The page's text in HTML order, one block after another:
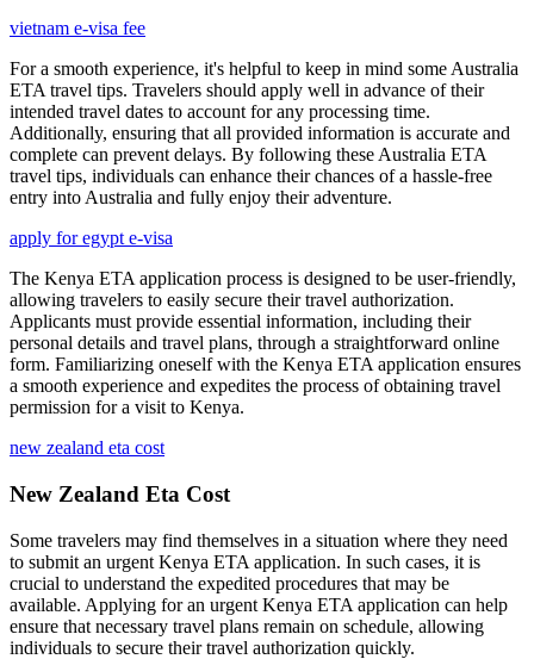
vietnam e-visa fee
For a smooth experience, it's helpful to keep in mind some Australia
ETA travel tips. Travelers should apply well in advance of their
intended travel dates to account for any processing time.
Additionally, ensuring that all provided information is accurate and
complete can prevent delays. By following these Australia ETA
travel tips, individuals can enhance their chances of a hassle-free
entry into Australia and fully enjoy their adventure.
apply for egypt e-visa
The Kenya ETA application process is designed to be user-friendly,
allowing travelers to easily secure their travel authorization.
Applicants must provide essential information, including their
personal details and travel plans, through a straightforward online
form. Familiarizing oneself with the Kenya ETA application ensures
a smooth experience and expedites the process of obtaining travel
permission for a visit to Kenya.
new zealand eta cost
New Zealand Eta Cost
Some travelers may find themselves in a situation where they need
to submit an urgent Kenya ETA application. In such cases, it is
crucial to understand the expedited procedures that may be
available. Applying for an urgent Kenya ETA application can help
ensure that necessary travel plans remain on schedule, allowing
individuals to secure their travel authorization quickly.